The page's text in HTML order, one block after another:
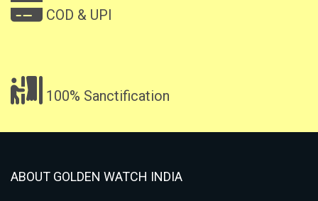
COD & UPI
100% Sanctification
ABOUT GOLDEN WATCH INDIA